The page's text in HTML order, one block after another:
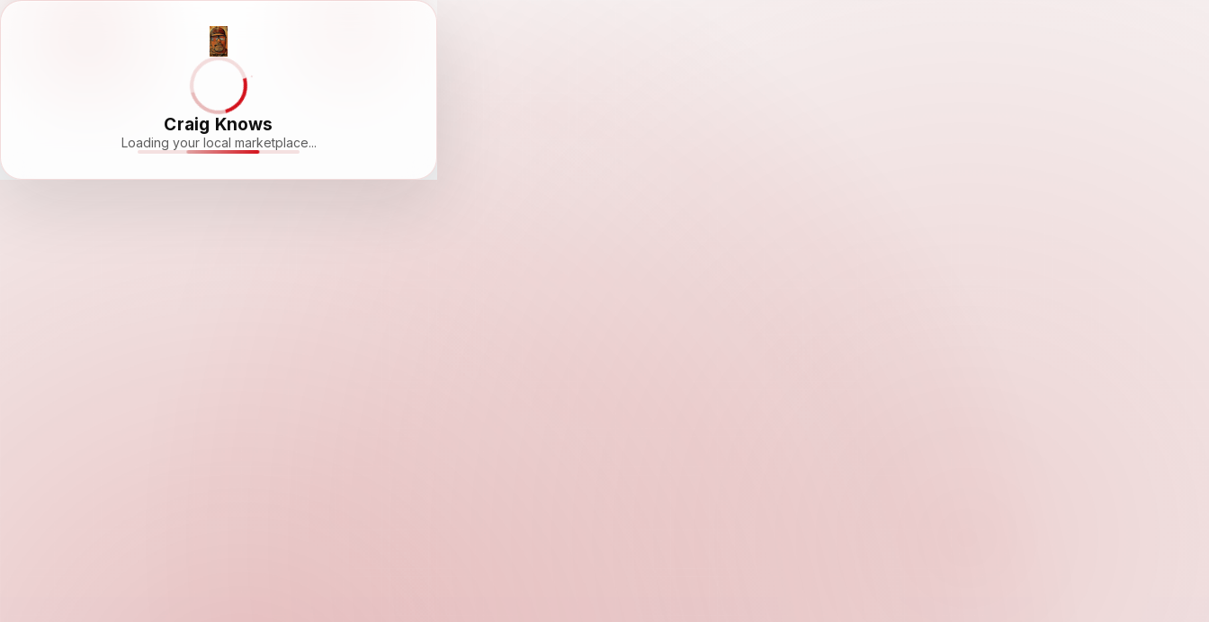
Craig Knows
Loading your local marketplace...